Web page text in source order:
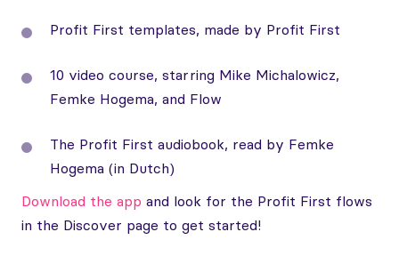
Profit First templates, made by Profit First
10 video course, starring Mike Michalowicz,
Femke Hogema, and Flow
The Profit First audiobook, read by Femke
Hogema (in Dutch)
Download the app and look for the Profit First flows
in the Discover page to get started!